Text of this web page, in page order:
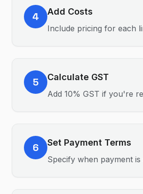
4 Add Costs
Include pricing for each
5 Calculate GST
Add 10% GST if you're
6 Set Payment Terms
Specify when payment is